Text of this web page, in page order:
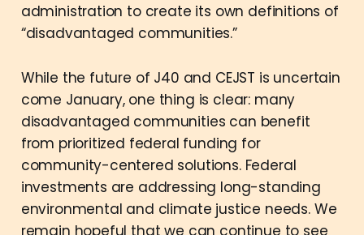
administration to create its own definitions of
“disadvantaged communities.”
While the future of J40 and CEJST is uncertain
come January, one thing is clear: many
disadvantaged communities can benefit
from prioritized federal funding for
community-centered solutions. Federal
investments are addressing long-standing
environmental and climate justice needs. We
remain hopeful that we can continue to see